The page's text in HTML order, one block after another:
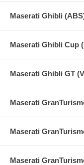
Maserati Ghibli
Maserati Ghibli Cup
Maserati Ghibli GT
Maserati
Maserati
Maserati